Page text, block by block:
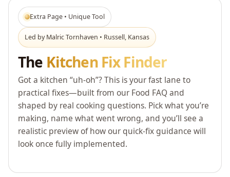
Extra Page • Unique Tool
Led by Malric Tornhaven • Russell, Kansas
The Kitchen Fix Finder
Got a kitchen “uh-oh”? This is your fast lane to
practical fixes—built from our Food FAQ and
shaped by real cooking questions. Pick what you’re
making, name what went wrong, and you’ll see a
realistic preview of how our quick-fix guidance will
look once fully implemented.